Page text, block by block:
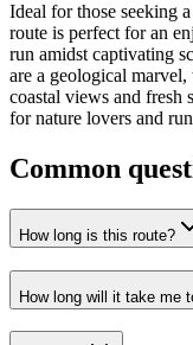
Ideal for those seeking
route is perfect for an
run amidst captivating
are a geological
coastal views and fresh
for nature lovers and
Common
How long is this route?
How long will it take me